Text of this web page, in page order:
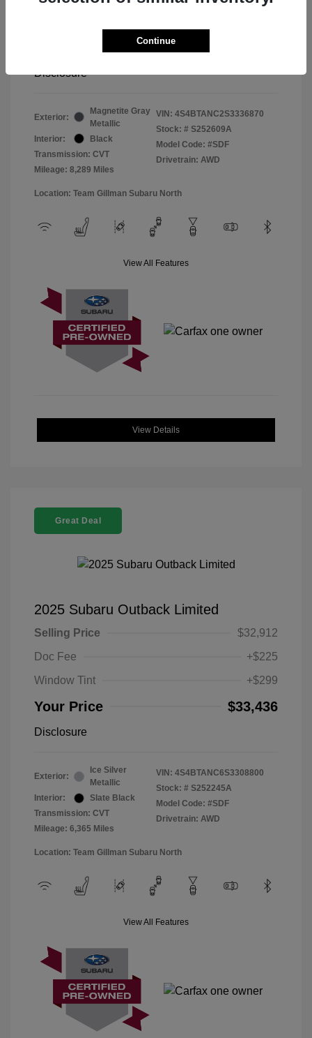
Disclosure
Exterior:
Magnetite Gray
Metallic
Interior:
Black
Transmission: CVT
Mileage: 8,289 Miles
VIN: 4S4BTANC2S3336870
Stock: # S252609A
Model Code: #SDF
Drivetrain: AWD
Location: Team Gillman Subaru North
View All Features
View Details
Great Deal
2025 Subaru Outback Limited
Selling Price
$32,912
Doc Fee
+$225
Window Tint
+$299
Your Price $33,436
Disclosure
Exterior:
Ice Silver
Metallic
Interior:
Slate Black
Transmission: CVT
Mileage: 6,365 Miles
VIN: 4S4BTANC6S3308800
Stock: # S252245A
Model Code: #SDF
Drivetrain: AWD
Location: Team Gillman Subaru North
View All Features
Continue